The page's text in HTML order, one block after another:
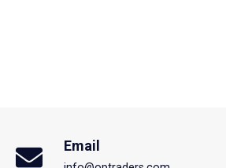
Email